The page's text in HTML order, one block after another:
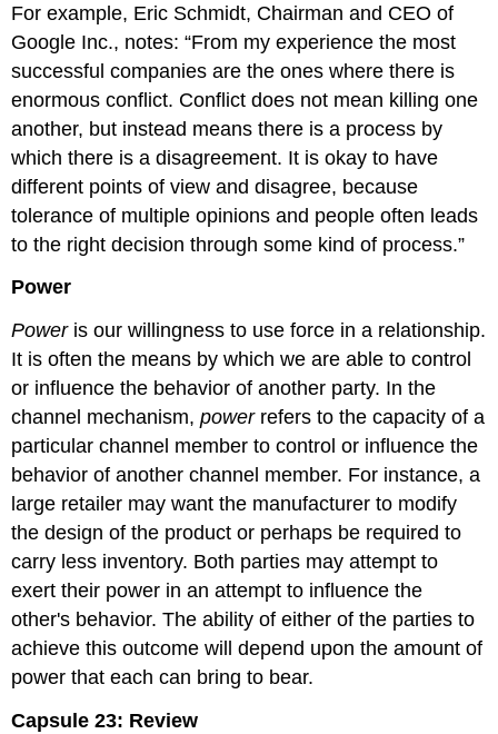
For example, Eric Schmidt, Chairman and CEO of
Google Inc., notes: “From my experience the most
successful companies are the ones where there is
enormous conflict. Conflict does not mean killing one
another, but instead means there is a process by
which there is a disagreement. It is okay to have
different points of view and disagree, because
tolerance of multiple opinions and people often leads
to the right decision through some kind of process.”
Power
Poweris our willingness to use force in a relationship.
It is often the means by which we are able to control
or influence the behavior of another party. In the
channel mechanism,powerrefers to the capacity of a
particular channel member to control or influence the
behavior of another channel member. For instance, a
large retailer may want the manufacturer to modify
the design of the product or perhaps be required to
carry less inventory. Both parties may attempt to
exert their power in an attempt to influence the
other's behavior. The ability of either of the parties to
achieve this outcome will depend upon the amount of
power that each can bring to bear.
Capsule 23: Review